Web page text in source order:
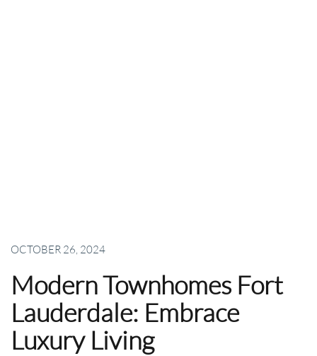
OCTOBER 26, 2024
Modern Townhomes Fort
Lauderdale: Embrace
Luxury Living